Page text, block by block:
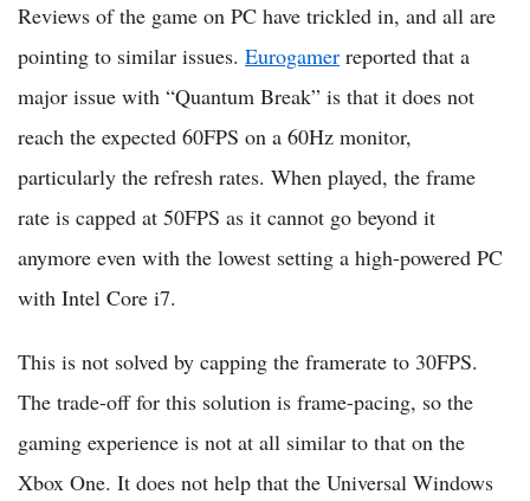
Reviews of the game on PC have trickled in, and all are
pointing to similar issues. Eurogamer reported that a
major issue with “Quantum Break” is that it does not
reach the expected 60FPS on a 60Hz monitor,
particularly the refresh rates. When played, the frame
rate is capped at 50FPS as it cannot go beyond it
anymore even with the lowest setting a high-powered PC
with Intel Core i7.
This is not solved by capping the framerate to 30FPS.
The trade-off for this solution is frame-pacing, so the
gaming experience is not at all similar to that on the
Xbox One. It does not help that the Universal Windows